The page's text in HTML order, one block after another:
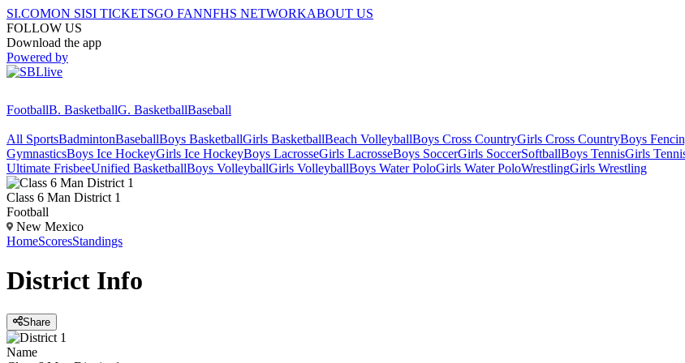
SI.COMON SISI TICKETSGO FANNFHS NETWORKABOUT US
FOLLOW US
Download the app
Powered by
FootballB. BasketballG. BasketballBaseball
All SportsBadmintonBaseballBoys BasketballGirls BasketballBeach VolleyballBoys Cross CountryGirls Cross CountryBoys
GymnasticsBoys Ice HockeyGirls Ice HockeyBoys LacrosseGirls LacrosseBoys SoccerGirls SoccerSoftballBoys TennisGirls
Ultimate FrisbeeUnified BasketballBoys VolleyballGirls VolleyballBoys Water PoloGirls Water PoloWrestlingGirls Wrestling
Class 6 Man District 1
Football
New Mexico
HomeScoresStandings
District Info
Share
Name